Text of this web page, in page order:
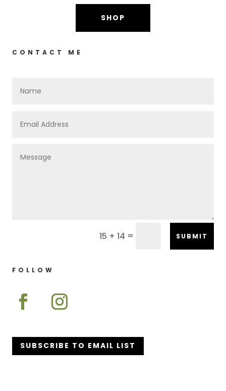
SHOP
CONTACT ME
15 + 14 = SUBMIT
FOLLOW
SUBSCRIBE TO EMAIL LIST